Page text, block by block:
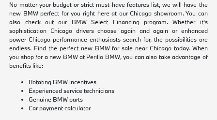
No matter your budget or strict must-have features list, we will have the
new BMW perfect for you right here at our Chicago showroom. You can
also check out our BMW Select Financing program. Whether it's
sophistication Chicago drivers choose again and again or enhanced
power Chicago performance enthusiasts search for, the possibilities are
endless. Find the perfect new BMW for sale near Chicago today. When
you shop for a new BMW at Perillo BMW, you can also take advantage of
benefits like:
Rotating BMW incentives
Experienced service technicians
Genuine BMW parts
Car payment calculator